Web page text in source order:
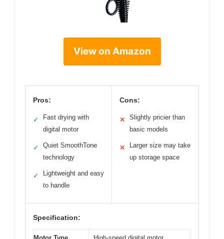
View on Amazon
Pros:
✓
Fast drying with
digital motor
✓
Quiet SmoothTone
technology
✓
Lightweight and easy
to handle
Cons:
✕
Slightly pricier than
basic models
✕
Larger size may take
up storage space
Specification: